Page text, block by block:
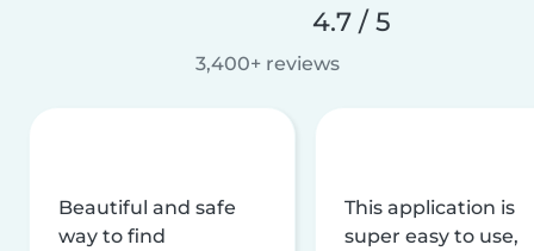
4.7 / 5
3,400+ reviews
Beautiful and safe
way to find
This application is
super easy to use,